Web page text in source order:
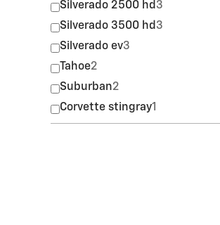
Silverado 2500 hd 3
Silverado 3500 hd 3
Silverado ev3
Tahoe2
Suburban2
Corvette stingray1